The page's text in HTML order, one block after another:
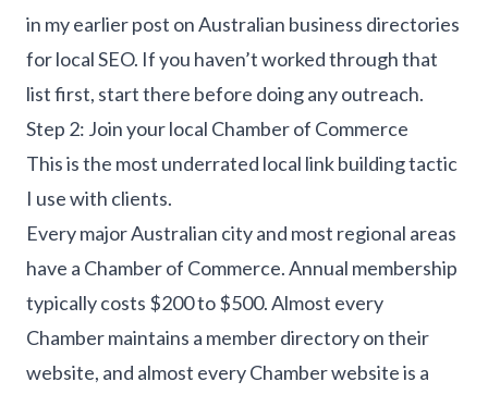
in my earlier post onAustralian business directories
for local SEO. If you haven’t worked through that
list first, start there before doing any outreach.
Step 2: Join your local Chamber of Commerce
This is the most underrated local link building tactic
I use with clients.
Every major Australian city and most regional areas
have a Chamber of Commerce. Annual membership
typically costs $200 to $500. Almost every
Chamber maintains a member directory on their
website, and almost every Chamber website is a